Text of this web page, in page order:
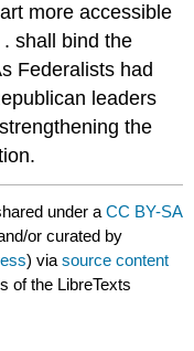
more accessible
shall bind the
Federalists had
leaders
the
under aCC BY-SA
or curated by
) viasource content
of the LibreTexts